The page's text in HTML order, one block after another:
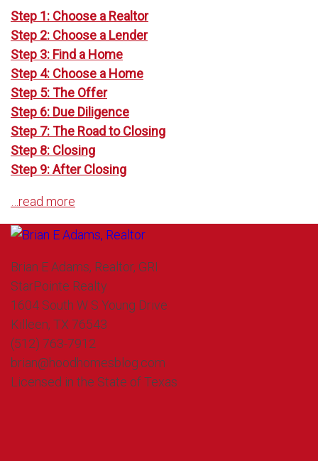
Step 1: Choose a Realtor
Step 2: Choose a Lender
Step 3: Find a Home
Step 4: Choose a Home
Step 5: The Offer
Step 6: Due Diligence
Step 7: The Road to Closing
Step 8: Closing
Step 9: After Closing
…read more
Brian E Adams, Realtor, GRI
StarPointe Realty
1604 South W S Young Drive
Killeen, TX 76543
(512) 763-7912
brian@hoodhomesblog.com
Licensed in the State of Texas